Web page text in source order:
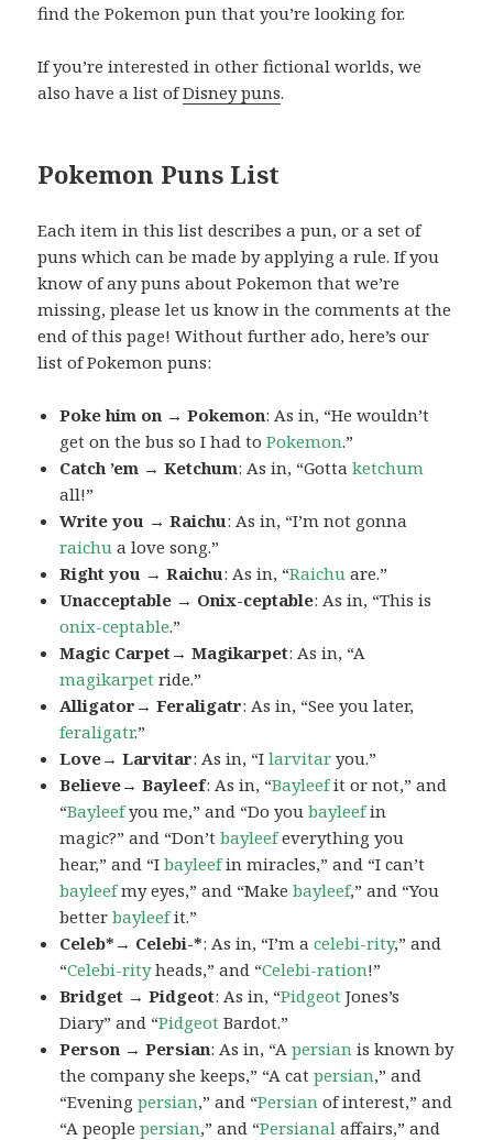
find the Pokemon pun that you’re looking for.
If you’re interested in other fictional worlds, we
also have a list ofDisney puns.
Pokemon Puns List
Each item in this list describes a pun, or a set of
puns which can be made by applying a rule. If you
know of any puns about Pokemon that we’re
missing, please let us know in the comments at the
end of this page! Without further ado, here’s our
list of Pokemon puns:
Poke him on → Pokemon: As in, “He wouldn’t
get on the bus so I had toPokemon.”
Catch ’em → Ketchum: As in, “Gottaketchum
all!”
Write you → Raichu: As in, “I’m not gonna
raichu a love song.”
Right you → Raichu: As in, “Raichu are.”
Unacceptable → Onix-ceptable: As in, “This is
onix-ceptable.”
Magic Carpet→ Magikarpet: As in, “A
magikarpet ride.”
Alligator→ Feraligatr: As in, “See you later,
feraligatr.”
Love→ Larvitar: As in, “Ilarvitar you.”
Believe→ Bayleef: As in, “Bayleefit or not,” and
“Bayleefyou me,” and “Do youbayleefin
magic?” and “Don’tbayleefeverything you
hear,” and “Ibayleefin miracles,” and “I can’t
bayleefmy eyes,” and “Makebayleef,” and “You
betterbayleefit.”
Celeb*→ Celebi-*: As in, “I’m acelebi-rity,” and
“Celebi-rityheads,” and “Celebi-ration!”
Bridget → Pidgeot: As in, “Pidgeot Jones’s
Diary” and “Pidgeot Bardot.”
Person → Persian: As in, “Apersian is known by
the company she keeps,” “A catpersian,” and
“Eveningpersian,” and “Persian of interest,” and
“A peoplepersian,” and “Persianal affairs,” and